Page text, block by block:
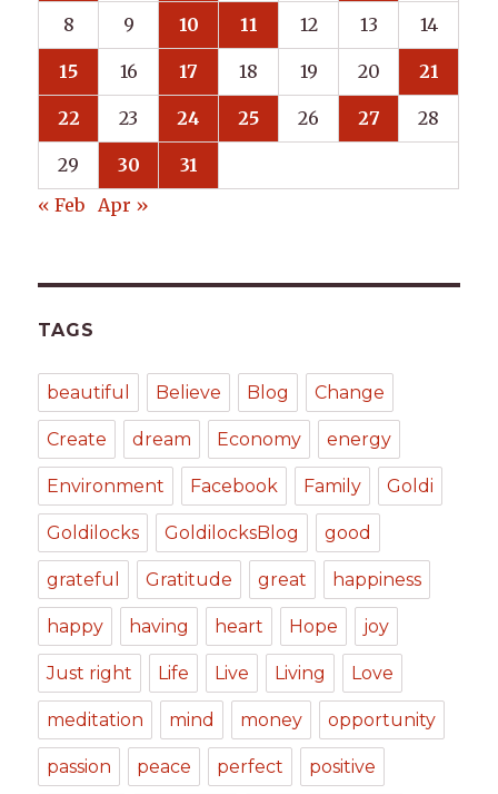
8 9 10 11 12 13 14
15 16 17 18 19 20 21
22 23 24 25 26 27 28
29 30
31
« Feb
Apr »
TAGS
beautiful Believe Blog Change
Create dream Economy energy
Environment Facebook Family Goldi
Goldilocks GoldilocksBlog good
grateful Gratitude great happiness
happy having heart Hope joy
Just right Life Live Living Love
meditation mind money opportunity
passion peace perfect positive